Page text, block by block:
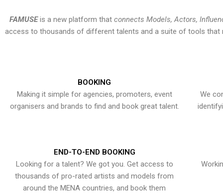
FAMUSEis a new platform that connects Models, Actors,
access to thousands of different talents and a suite of tools that
BOOKING
Making it simple for agencies, promoters, event
organisers and brands to find and book great talent.
We
END-TO-END BOOKING
Looking for a talent? We got you. Get access to
thousands of pro-rated artists and models from
around the MENA countries, and book them